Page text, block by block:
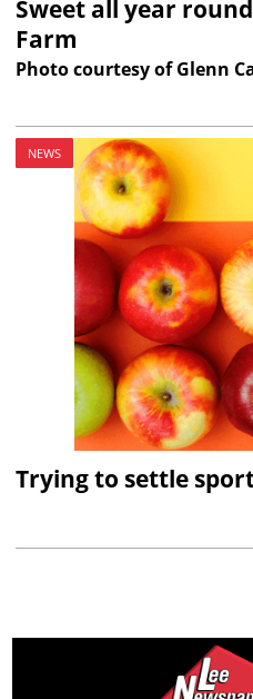
Sweet all year
Farm
Photo courtesy of Glenn
NEWS
Trying to settle